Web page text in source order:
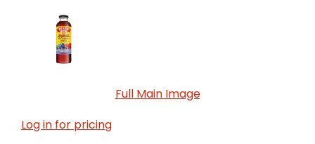
Full Main Image
Log in for pricing